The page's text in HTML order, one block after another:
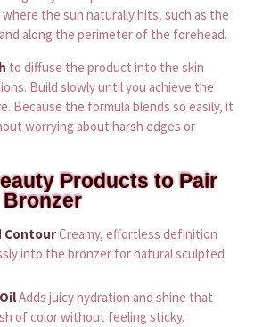
the sun naturally hits, such as the
along the perimeter of the forehead.
to diffuse the product into the skin
Build slowly until you achieve the
Because the formula blends so easily, it
worrying about harsh edges or
Products to Pair
ContourCreamy, effortless definition
into the bronzer for natural sculpted
Adds juicy hydration and shine that
of color without feeling sticky.